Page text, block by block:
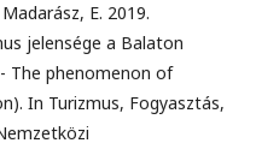
E. 2019.
jelensége a Balaton
The phenomenon of
In Turizmus, Fogyasztás,